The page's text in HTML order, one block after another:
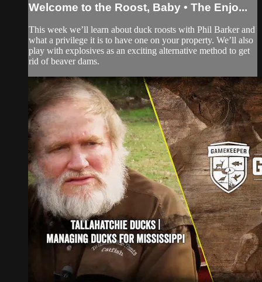
Welcome to the Roost, Baby • The Enjo...
This week we’ll learn about duck roosts with Phil Barker and
what a privilege it is to have one on your property. We’ll also
play with explosives as an exciting alternative method to get
rid of beaver dams.